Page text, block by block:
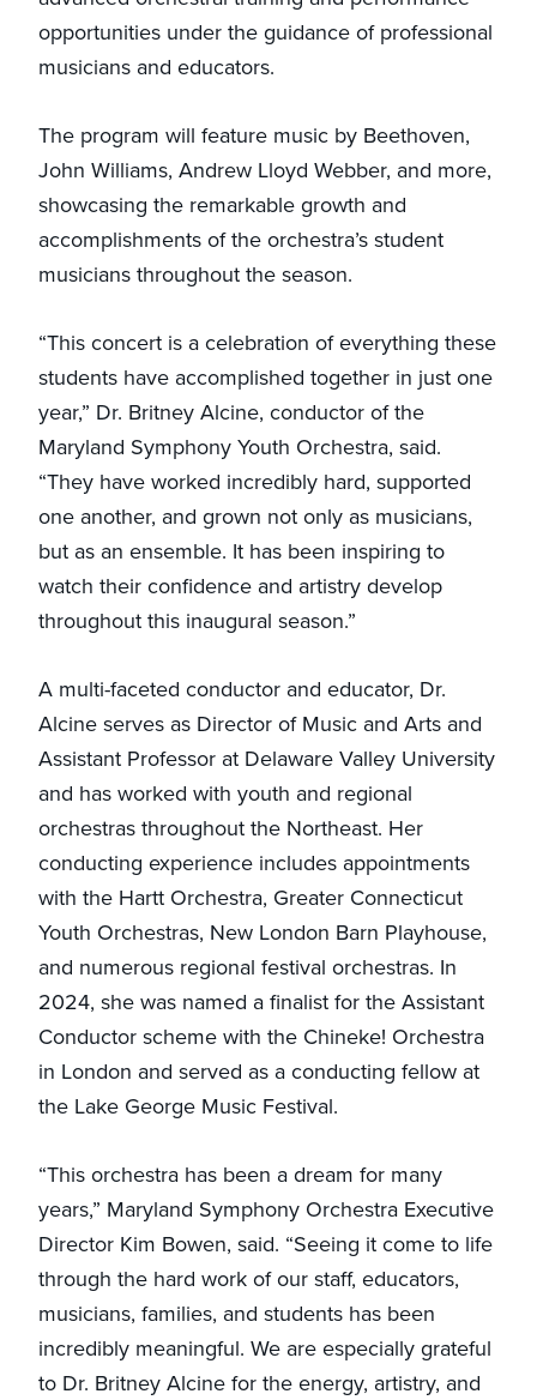
opportunities under the guidance of professional
musicians and educators.
The program will feature music by Beethoven,
John Williams, Andrew Lloyd Webber, and more,
showcasing the remarkable growth and
accomplishments of the orchestra’s student
musicians throughout the season.
“This concert is a celebration of everything these
students have accomplished together in just one
year,” Dr. Britney Alcine, conductor of the
Maryland Symphony Youth Orchestra, said.
“They have worked incredibly hard, supported
one another, and grown not only as musicians,
but as an ensemble. It has been inspiring to
watch their confidence and artistry develop
throughout this inaugural season.”
A multi-faceted conductor and educator, Dr.
Alcine serves as Director of Music and Arts and
Assistant Professor at Delaware Valley University
and has worked with youth and regional
orchestras throughout the Northeast. Her
conducting experience includes appointments
with the Hartt Orchestra, Greater Connecticut
Youth Orchestras, New London Barn Playhouse,
and numerous regional festival orchestras. In
2024, she was named a finalist for the Assistant
Conductor scheme with the Chineke! Orchestra
in London and served as a conducting fellow at
the Lake George Music Festival.
“This orchestra has been a dream for many
years,” Maryland Symphony Orchestra Executive
Director Kim Bowen, said. “Seeing it come to life
through the hard work of our staff, educators,
musicians, families, and students has been
incredibly meaningful. We are especially grateful
to Dr. Britney Alcine for the energy, artistry, and